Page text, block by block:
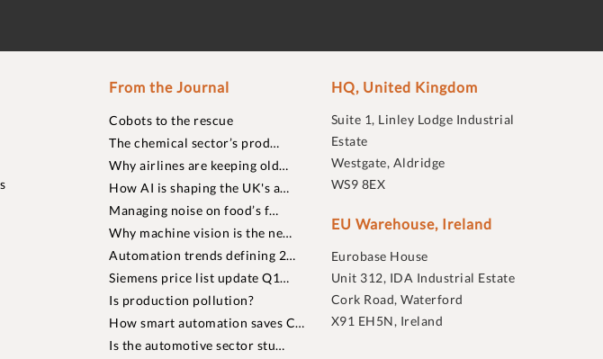
From the Journal
Cobots to the rescue
The chemical sector’s prod…
Why airlines are keeping old…
How AI is shaping the UK's a…
Managing noise on food’s f…
Why machine vision is the ne…
Automation trends defining 2…
Siemens price list update Q1…
Is production pollution?
How smart automation saves C…
Is the automotive sector stu…
HQ, United Kingdom
Suite 1, Linley Lodge Industrial
Estate
Westgate, Aldridge
WS9 8EX
EU Warehouse, Ireland
Eurobase House
Unit 312, IDA Industrial Estate
Cork Road, Waterford
X91 EH5N, Ireland